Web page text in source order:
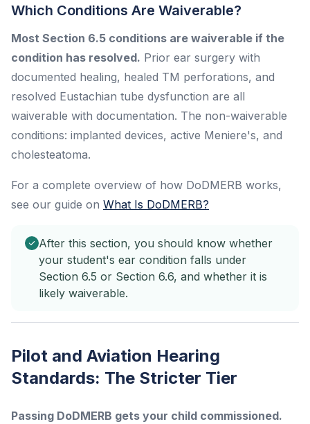
Which Conditions Are Waiverable?
Most Section 6.5 conditions are waiverable if the
condition has resolved. Prior ear surgery with
documented healing, healed TM perforations, and
resolved Eustachian tube dysfunction are all
waiverable with documentation. The non-waiverable
conditions: implanted devices, active Meniere's, and
cholesteatoma.
For a complete overview of how DoDMERB works,
see our guide on What Is DoDMERB?
After this section, you should know whether
your student's ear condition falls under
Section 6.5 or Section 6.6, and whether it is
likely waiverable.
Pilot and Aviation Hearing
Standards: The Stricter Tier
Passing DoDMERB gets your child commissioned.